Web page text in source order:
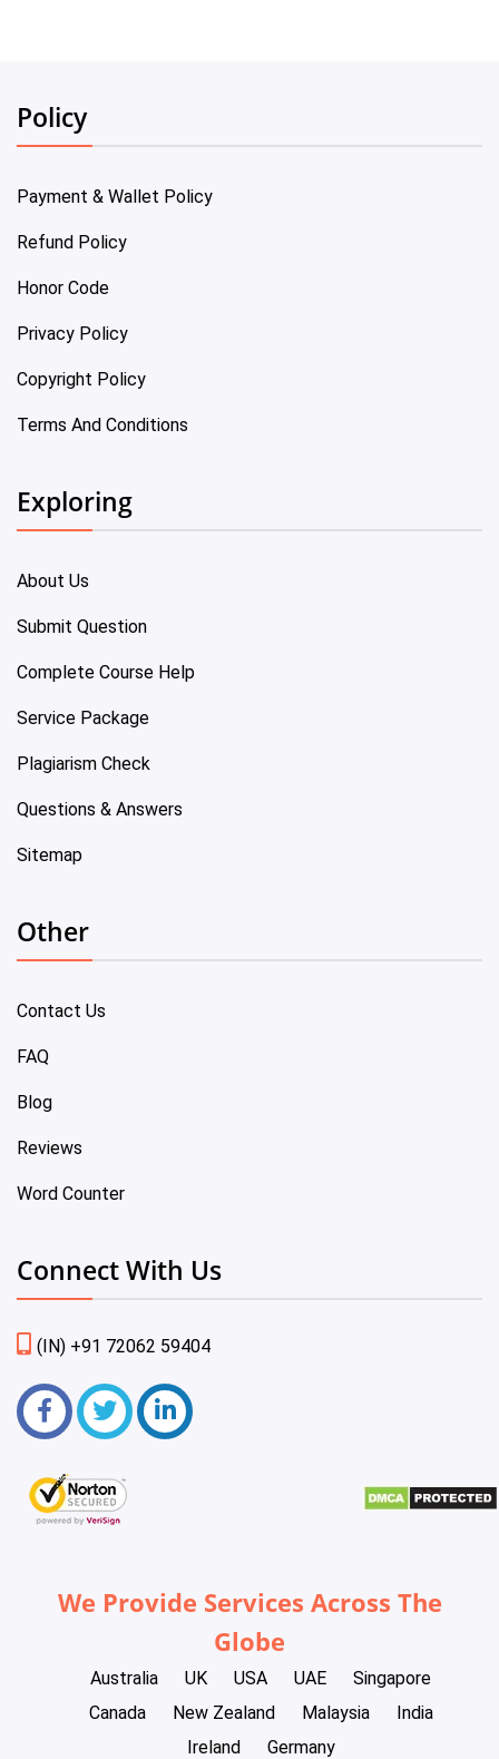
Policy
Payment & Wallet Policy
Refund Policy
Honor Code
Privacy Policy
Copyright Policy
Terms And Conditions
Exploring
About Us
Submit Question
Complete Course Help
Service Package
Plagiarism Check
Questions & Answers
Sitemap
Other
Contact Us
FAQ
Blog
Reviews
Word Counter
Connect With Us
(IN) +91 72062 59404
We Provide Services Across The
Globe
Australia UK USA UAE
Singapore
Canada
New Zealand Malaysia
India
Ireland
Germany